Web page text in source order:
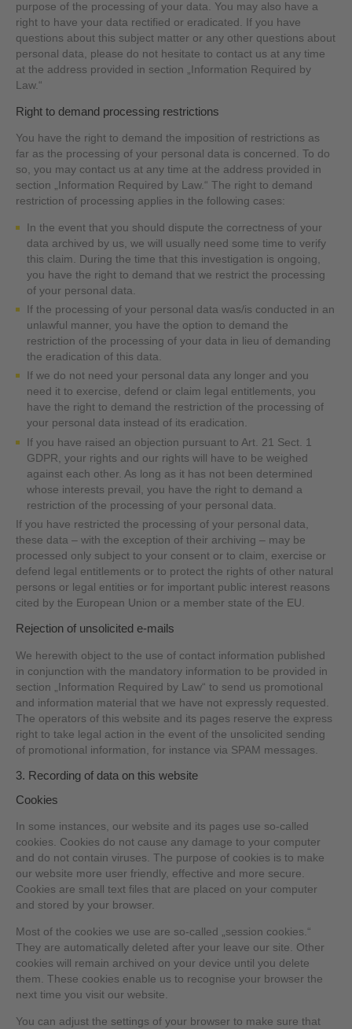
purpose of the processing of your data. You may also have a
right to have your data rectified or eradicated. If you have
questions about this subject matter or any other questions about
personal data, please do not hesitate to contact us at any time
at the address provided in section „Information Required by
Law.“
Right to demand processing restrictions
You have the right to demand the imposition of restrictions as
far as the processing of your personal data is concerned. To do
so, you may contact us at any time at the address provided in
section „Information Required by Law.“ The right to demand
restriction of processing applies in the following cases:
In the event that you should dispute the correctness of your
data archived by us, we will usually need some time to verify
this claim. During the time that this investigation is ongoing,
you have the right to demand that we restrict the processing
of your personal data.
If the processing of your personal data was/is conducted in an
unlawful manner, you have the option to demand the
restriction of the processing of your data in lieu of demanding
the eradication of this data.
If we do not need your personal data any longer and you
need it to exercise, defend or claim legal entitlements, you
have the right to demand the restriction of the processing of
your personal data instead of its eradication.
If you have raised an objection pursuant to Art. 21 Sect. 1
GDPR, your rights and our rights will have to be weighed
against each other. As long as it has not been determined
whose interests prevail, you have the right to demand a
restriction of the processing of your personal data.
If you have restricted the processing of your personal data,
these data – with the exception of their archiving – may be
processed only subject to your consent or to claim, exercise or
defend legal entitlements or to protect the rights of other natural
persons or legal entities or for important public interest reasons
cited by the European Union or a member state of the EU.
Rejection of unsolicited e-mails
We herewith object to the use of contact information published
in conjunction with the mandatory information to be provided in
section „Information Required by Law“ to send us promotional
and information material that we have not expressly requested.
The operators of this website and its pages reserve the express
right to take legal action in the event of the unsolicited sending
of promotional information, for instance via SPAM messages.
3. Recording of data on this website
Cookies
In some instances, our website and its pages use so-called
cookies. Cookies do not cause any damage to your computer
and do not contain viruses. The purpose of cookies is to make
our website more user friendly, effective and more secure.
Cookies are small text files that are placed on your computer
and stored by your browser.
Most of the cookies we use are so-called „session cookies.“
They are automatically deleted after your leave our site. Other
cookies will remain archived on your device until you delete
them. These cookies enable us to recognise your browser the
next time you visit our website.
You can adjust the settings of your browser to make sure that